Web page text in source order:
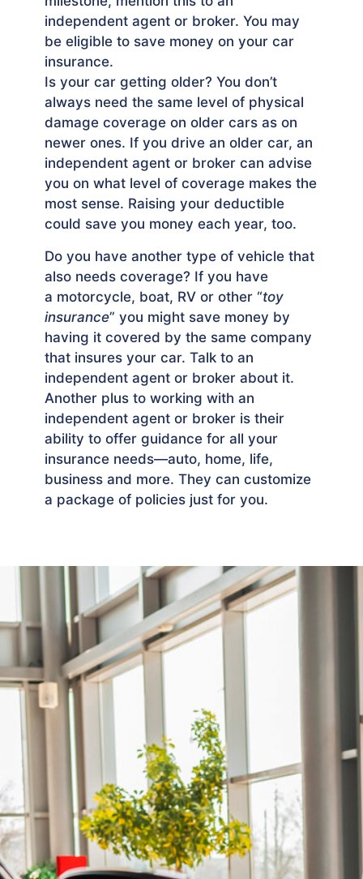
independent agent or broker. You may
be eligible to save money on your car
insurance.
Is your car getting older? You don’t
always need the same level of physical
damage coverage on older cars as on
newer ones. If you drive an older car, an
independent agent or broker can advise
you on what level of coverage makes the
most sense. Raising your deductible
could save you money each year, too.
Do you have another type of vehicle that
also needs cover­age? If you have
a motorcycle, boat, RV or other “toy
insurance” you might save money by
having it covered by the same company
that insures your car. Talk to an
independent agent or broker about it.
Another plus to working with an
independent agent or broker is their
ability to offer guidance for all your
insurance needs—auto, home, life,
business and more. They can customize
a package of policies just for you.